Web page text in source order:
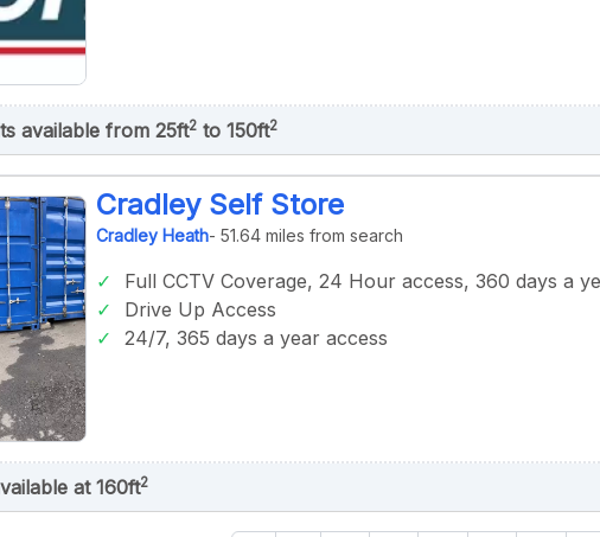
available from 25ft2to 150ft2
Cradley Self Store
Cradley Heath- 51.64 miles from search
Full CCTV Coverage, 24 Hour access, 360 days a
Drive Up Access
24/7, 365 days a year access
at 160ft2